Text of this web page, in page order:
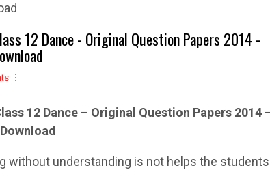
12 Dance - Original Question Papers 2014 -
12 Dance – Original Question Papers 2014
without understanding is not helps the students